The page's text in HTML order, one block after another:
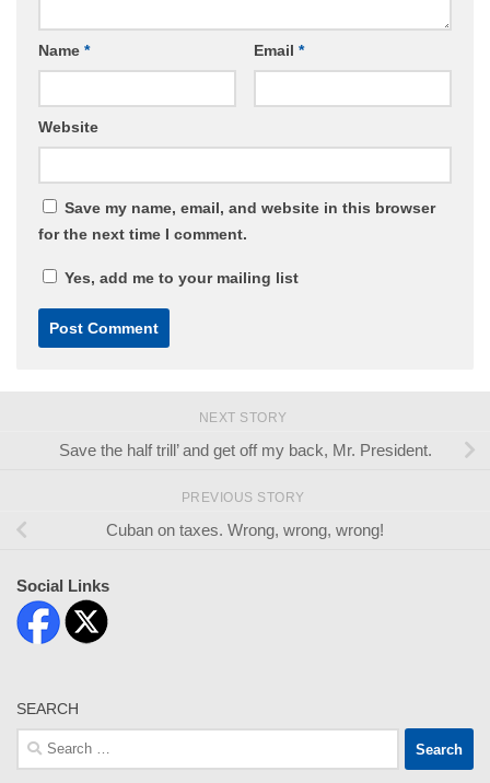
Name * Email *
Website
Save my name, email, and website in this browser
for the next time I comment.
Yes, add me to your mailing list
NEXT STORY
Save the half trill’ and get off my back, Mr. President.
PREVIOUS STORY
Cuban on taxes. Wrong, wrong, wrong!
Social Links
SEARCH
Search
for: